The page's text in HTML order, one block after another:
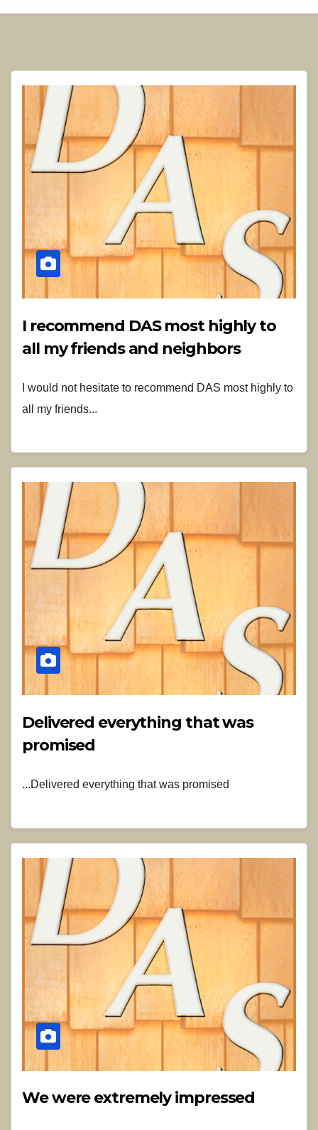
I recommend DAS most highly to
all my friends and neighbors
I would not hesitate to recommend DAS most highly to
all my friends...
Delivered everything that was
promised
...Delivered everything that was promised
We were extremely impressed